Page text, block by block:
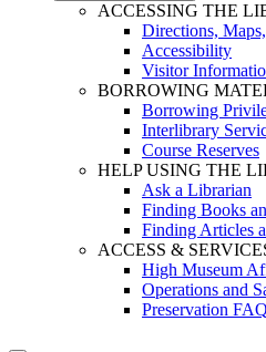
ACCESSING THE
Directions,
Accessibility
Visitor
BORROWING
Borrowing
Interlibrary
Course Reserves
HELP USING THE
Ask a Librarian
Finding Books
Finding Articles
ACCESS &
High Museum
Operations and
Preservation FAQ